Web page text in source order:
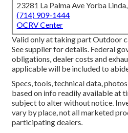
23281 La Palma Ave Yorba
(714) 909-1444
OCRV Center
Valid only at taking part Outdoor
See supplier for details. Federal
obligations, dealer costs and
applicable will be included to
Specs, tools, technical data,
based on info readily available at
subject to alter without notice.
vary by place, not all marketed
participating dealers.